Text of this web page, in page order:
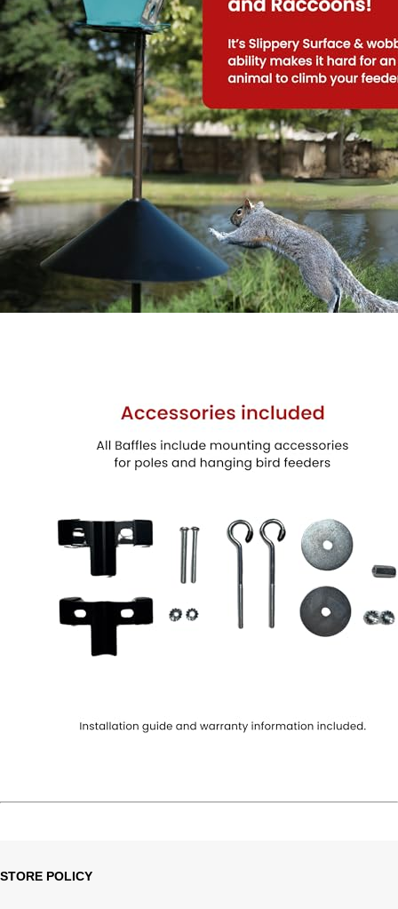
STORE POLICY